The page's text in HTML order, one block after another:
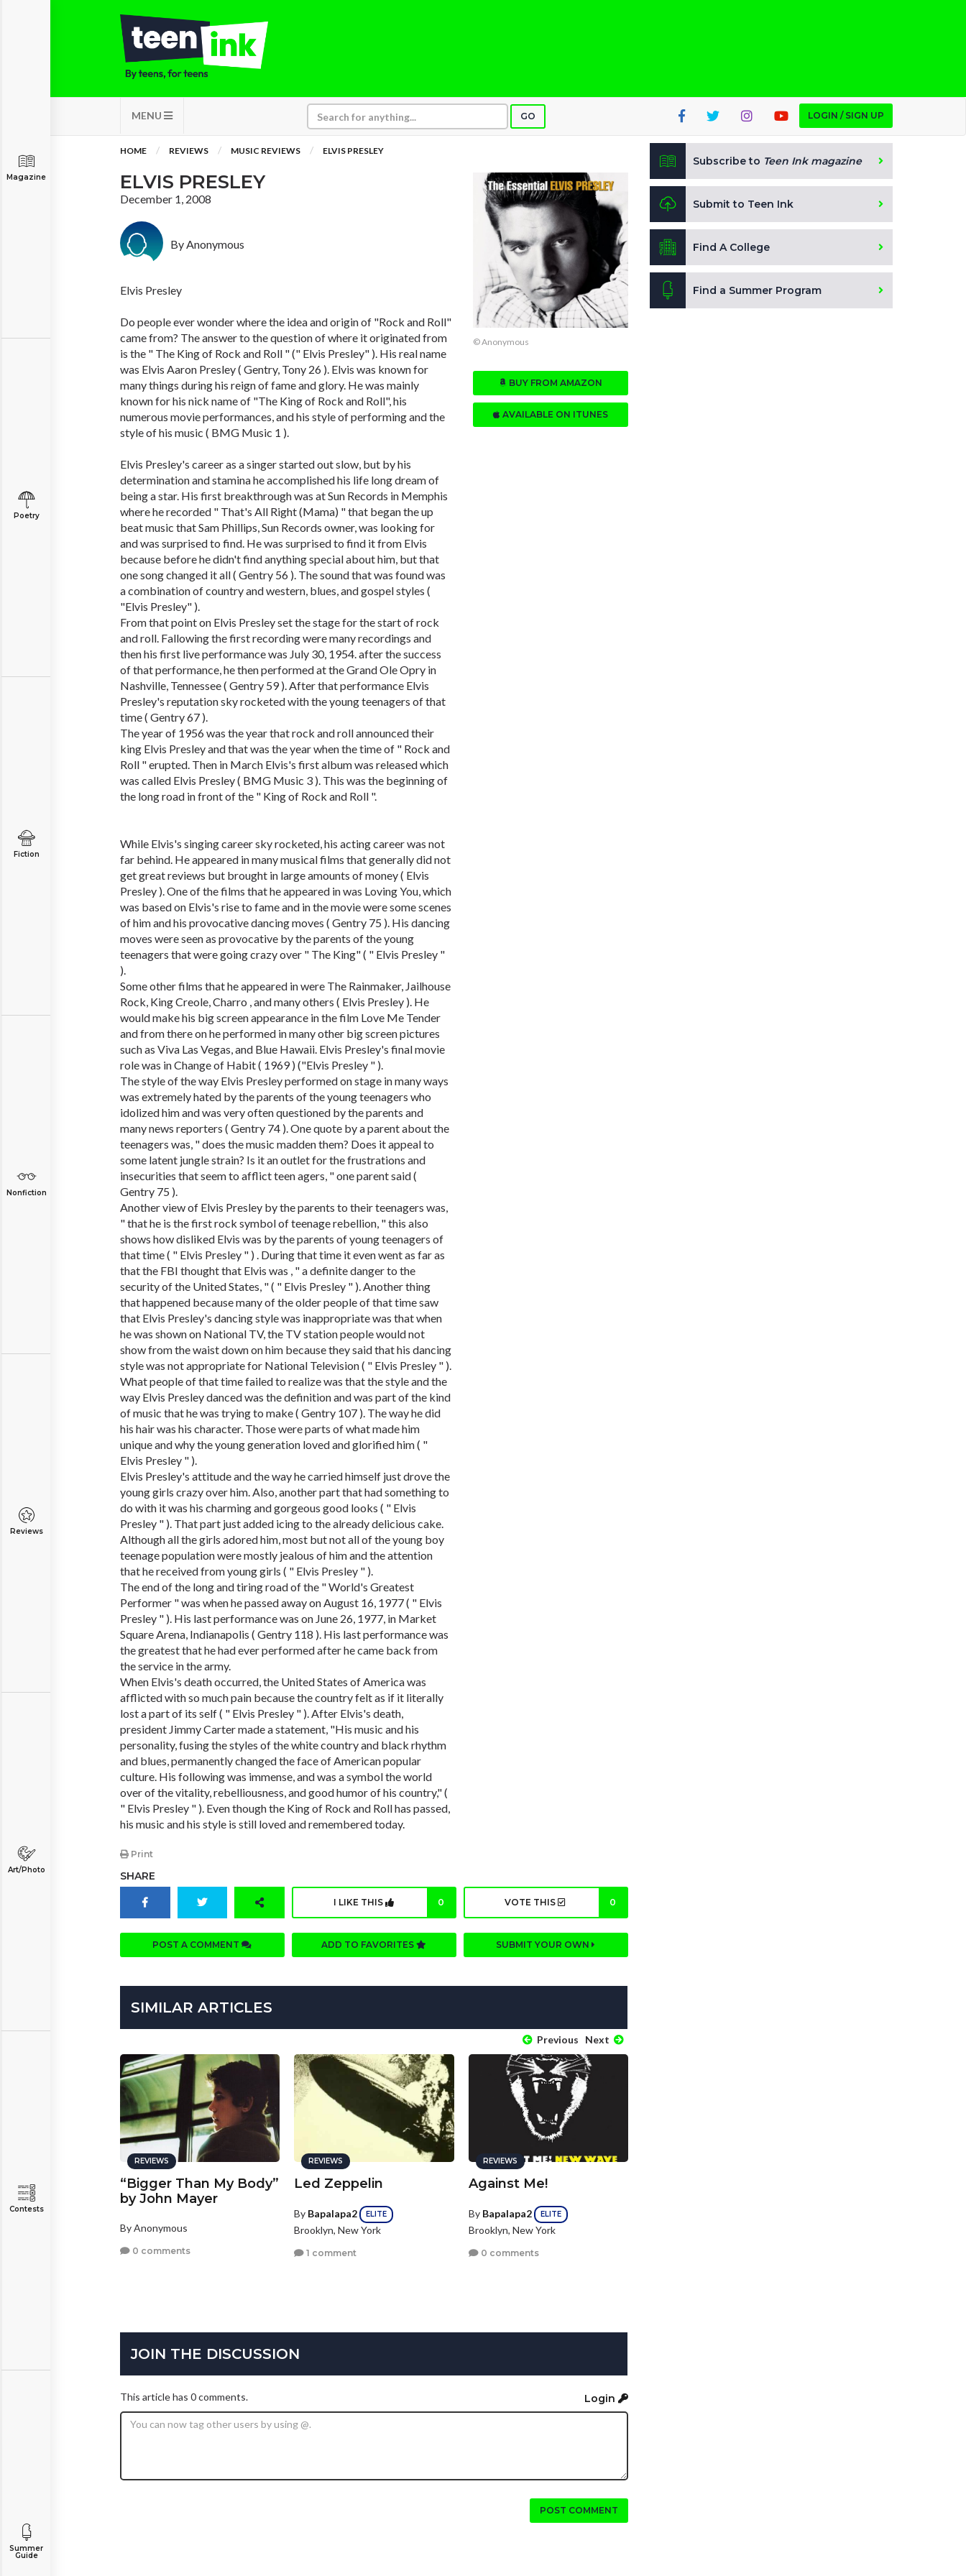
MENU GO LOGIN / SIGN UP
Magazine
Poetry
Fiction
Nonfiction
Reviews
Art/Photo
Contests
Summer
Guide
HOME REVIEWS MUSIC REVIEWS ELVIS PRESLEY
ELVIS PRESLEY
December 1, 2008
By Anonymous
Elvis Presley
Do people ever wonder where the idea and origin of "Rock and Roll"
came from? The answer to the question of where it originated from
is the " The King of Rock and Roll " (" Elvis Presley" ). His real name
was Elvis Aaron Presley ( Gentry, Tony 26 ). Elvis was known for
many things during his reign of fame and glory. He was mainly
known for his nick name of "The King of Rock and Roll", his
numerous movie performances, and his style of performing and the
style of his music ( BMG Music 1 ).
Elvis Presley's career as a singer started out slow, but by his
determination and stamina he accomplished his life long dream of
being a star. His first breakthrough was at Sun Records in Memphis
where he recorded " That's All Right (Mama) " that began the up
beat music that Sam Phillips, Sun Records owner, was looking for
and was surprised to find. He was surprised to find it from Elvis
because before he didn't find anything special about him, but that
one song changed it all ( Gentry 56 ). The sound that was found was
a combination of country and western, blues, and gospel styles (
"Elvis Presley" ).
From that point on Elvis Presley set the stage for the start of rock
and roll. Fallowing the first recording were many recordings and
then his first live performance was July 30, 1954. after the success
of that performance, he then performed at the Grand Ole Opry in
Nashville, Tennessee ( Gentry 59 ). After that performance Elvis
Presley's reputation sky rocketed with the young teenagers of that
time ( Gentry 67 ).
The year of 1956 was the year that rock and roll announced their
king Elvis Presley and that was the year when the time of " Rock and
Roll " erupted. Then in March Elvis's first album was released which
was called Elvis Presley ( BMG Music 3 ). This was the beginning of
the long road in front of the " King of Rock and Roll ".
While Elvis's singing career sky rocketed, his acting career was not
far behind. He appeared in many musical films that generally did not
get great reviews but brought in large amounts of money ( Elvis
Presley ). One of the films that he appeared in was Loving You, which
was based on Elvis's rise to fame and in the movie were some scenes
of him and his provocative dancing moves ( Gentry 75 ). His dancing
moves were seen as provocative by the parents of the young
teenagers that were going crazy over " The King" ( " Elvis Presley "
).
Some other films that he appeared in were The Rainmaker, Jailhouse
Rock, King Creole, Charro , and many others ( Elvis Presley ). He
would make his big screen appearance in the film Love Me Tender
and from there on he performed in many other big screen pictures
such as Viva Las Vegas, and Blue Hawaii. Elvis Presley's final movie
role was in Change of Habit ( 1969 ) ("Elvis Presley " ).
The style of the way Elvis Presley performed on stage in many ways
was extremely hated by the parents of the young teenagers who
idolized him and was very often questioned by the parents and
many news reporters ( Gentry 74 ). One quote by a parent about the
teenagers was, " does the music madden them? Does it appeal to
some latent jungle strain? Is it an outlet for the frustrations and
insecurities that seem to afflict teen agers, " one parent said (
Gentry 75 ).
Another view of Elvis Presley by the parents to their teenagers was,
" that he is the first rock symbol of teenage rebellion, " this also
shows how disliked Elvis was by the parents of young teenagers of
that time ( " Elvis Presley " ) . During that time it even went as far as
that the FBI thought that Elvis was , " a definite danger to the
security of the United States, " ( " Elvis Presley " ). Another thing
that happened because many of the older people of that time saw
that Elvis Presley's dancing style was inappropriate was that when
he was shown on National TV, the TV station people would not
show from the waist down on him because they said that his dancing
style was not appropriate for National Television ( " Elvis Presley " ).
What people of that time failed to realize was that the style and the
way Elvis Presley danced was the definition and was part of the kind
of music that he was trying to make ( Gentry 107 ). The way he did
his hair was his character. Those were parts of what made him
unique and why the young generation loved and glorified him ( "
Elvis Presley " ).
Elvis Presley's attitude and the way he carried himself just drove the
young girls crazy over him. Also, another part that had something to
do with it was his charming and gorgeous good looks ( " Elvis
Presley " ). That part just added icing to the already delicious cake.
Although all the girls adored him, most but not all of the young boy
teenage population were mostly jealous of him and the attention
that he received from young girls ( " Elvis Presley " ).
The end of the long and tiring road of the " World's Greatest
Performer " was when he passed away on August 16, 1977 ( " Elvis
Presley " ). His last performance was on June 26, 1977, in Market
Square Arena, Indianapolis ( Gentry 118 ). His last performance was
the greatest that he had ever performed after he came back from
the service in the army.
When Elvis's death occurred, the United States of America was
afflicted with so much pain because the country felt as if it literally
lost a part of its self ( " Elvis Presley " ). After Elvis's death,
president Jimmy Carter made a statement, "His music and his
personality, fusing the styles of the white country and black rhythm
and blues, permanently changed the face of American popular
culture. His following was immense, and was a symbol the world
over of the vitality, rebelliousness, and good humor of his country," (
" Elvis Presley " ). Even though the King of Rock and Roll has passed,
his music and his style is still loved and remembered today.
Print
© Anonymous
BUY FROM AMAZON
AVAILABLE ON ITUNES
SHARE
I LIKE THIS 0 VOTE THIS 0
POST A COMMENT ADD TO FAVORITES SUBMIT YOUR OWN
SIMILAR ARTICLES
Previous Next
REVIEWS
“Bigger Than My Body”
by John Mayer
By Anonymous
0 comments
REVIEWS
Led Zeppelin
By Bapalapa2 ELITE
Brooklyn, New York
1 comment
REVIEWS
Against Me!
By Bapalapa2 ELITE
Brooklyn, New York
0 comments
JOIN THE DISCUSSION
This article has 0 comments. Login
POST COMMENT
Subscribe to Teen Ink magazine
Submit to Teen Ink
Find A College
Find a Summer Program